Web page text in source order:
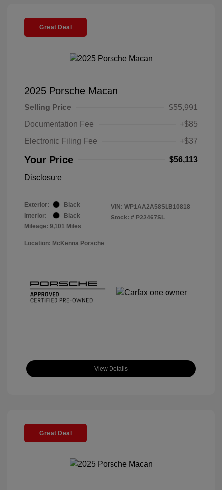
Great Deal
2025 Porsche Macan
Selling Price
$55,991
Documentation Fee
+$85
Electronic Filing Fee
+$37
Your Price $56,113
Disclosure
Exterior:
Black
Interior:
Black
Mileage: 9,101 Miles
VIN: WP1AA2A58SLB10818
Stock: # P22467SL
Location: McKenna Porsche
View Details
Great Deal